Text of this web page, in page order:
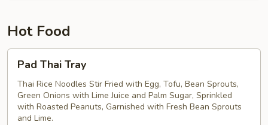
Hot Food
Thai
Tray
Pad Thai Tray
Thai Rice Noodles Stir Fried with Egg, Tofu, Bean Sprouts,
Green Onions with Lime Juice and Palm Sugar, Sprinkled
with Roasted Peanuts, Garnished with Fresh Bean Sprouts
and Lime.